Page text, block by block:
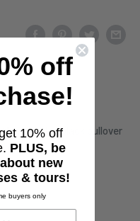
two-sided black pullover
off
10% off
PLUS, be
new
& tours!
buyers only